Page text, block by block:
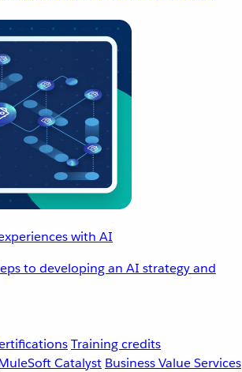
with AI
to developing an AI strategy and
Training credits
Catalyst Business Value Services